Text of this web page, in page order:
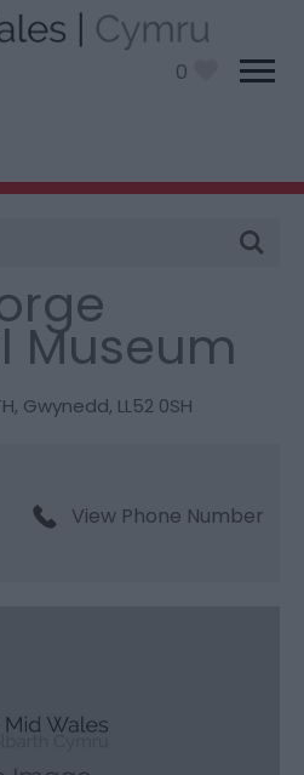
0
> Lloyd George Memorial
Museum
, Gwynedd, LL52 0SH
View Phone Number